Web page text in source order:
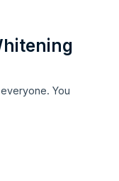
You